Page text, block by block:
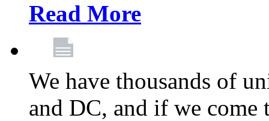
Read More
We have thousands of
and DC, and if we come